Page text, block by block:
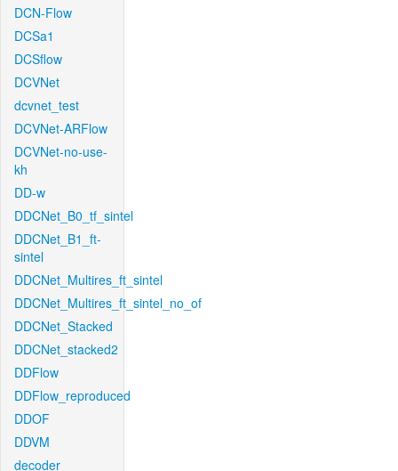
DCN-Flow
DCSa1
DCSflow
DCVNet
dcvnet_test
DCVNet-ARFlow
DCVNet-no-use-
kh
DD-w
DDCNet_B0_tf_sintel
DDCNet_B1_ft-
sintel
DDCNet_Multires_ft_sintel
DDCNet_Multires_ft_sintel_no_of
DDCNet_Stacked
DDCNet_stacked2
DDFlow
DDFlow_reproduced
DDOF
DDVM
decoder